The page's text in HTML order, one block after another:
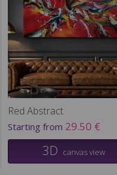
Red Abstract
Starting from 29.50 €
3D canvas view